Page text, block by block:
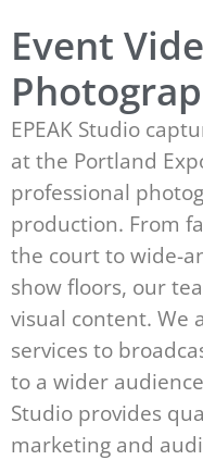
Event
EPEAK Studio
at the Portland
professional
production. From
the court to wide-
show floors, our
visual content. We
services to
to a wider
Studio provides
marketing and